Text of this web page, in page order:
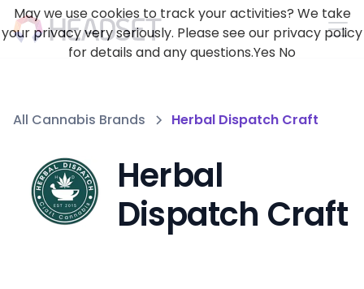
All Cannabis Brands Herbal Dispatch Craft
Herbal
Dispatch Craft
May we use cookies to track your activities? We take
your privacy very seriously. Please see our privacy policy
for details and any questions.Yes No